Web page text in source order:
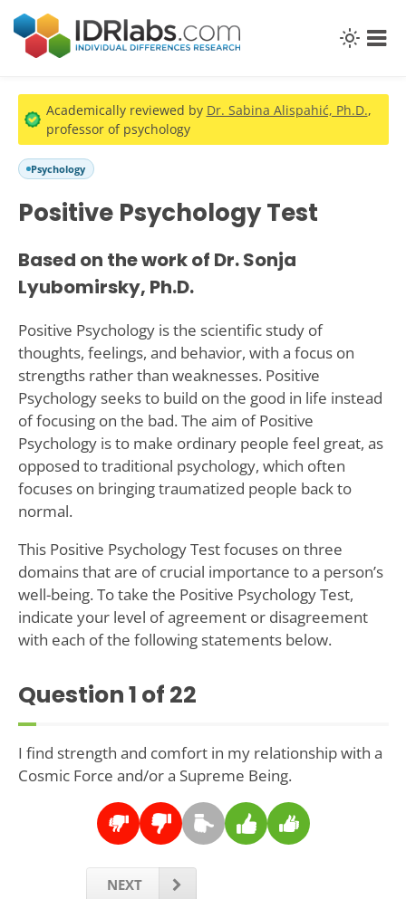
Academically reviewed by Dr. Sabina Alispahić, Ph.D.,
professor of psychology
Psychology
Positive Psychology Test
Based on the work of Dr. Sonja
Lyubomirsky, Ph.D.
Positive Psychology is the scientific study of
thoughts, feelings, and behavior, with a focus on
strengths rather than weaknesses. Positive
Psychology seeks to build on the good in life instead
of focusing on the bad. The aim of Positive
Psychology is to make ordinary people feel great, as
opposed to traditional psychology, which often
focuses on bringing traumatized people back to
normal.
This Positive Psychology Test focuses on three
domains that are of crucial importance to a person’s
well-being. To take the Positive Psychology Test,
indicate your level of agreement or disagreement
with each of the following statements below.
Question1 of 22
I find strength and comfort in my relationship with a
Cosmic Force and/or a Supreme Being.
NEXT